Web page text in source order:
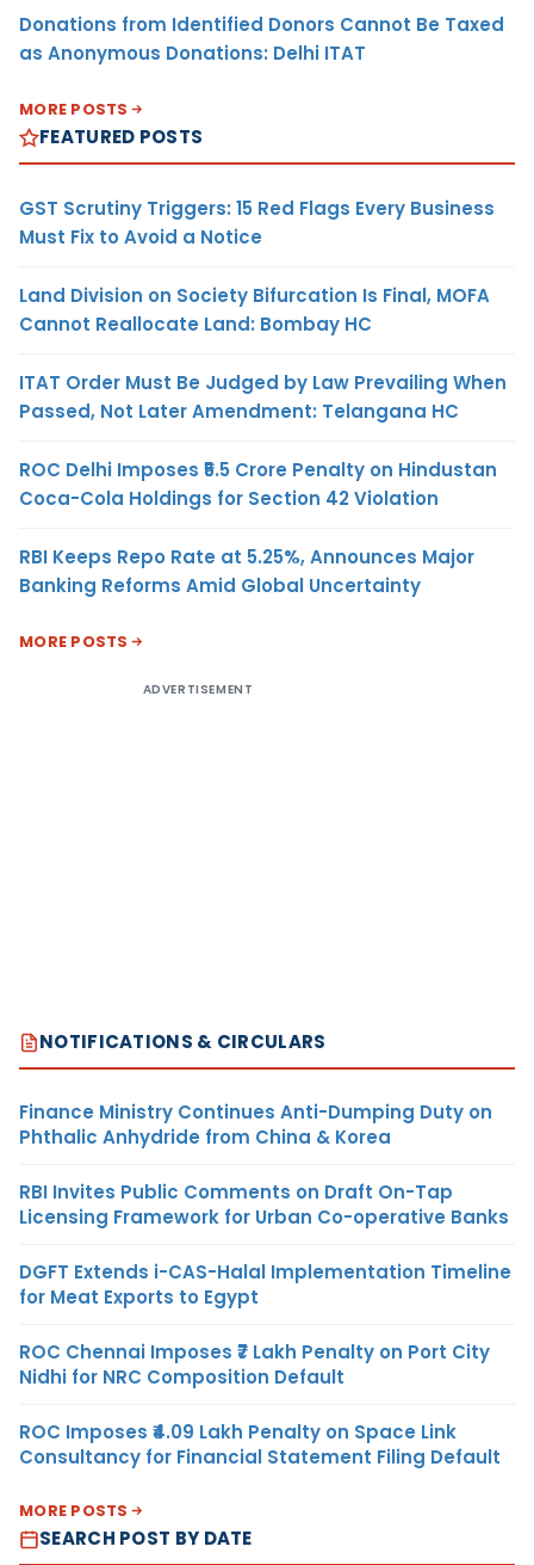
Donations from Identified Donors Cannot Be Taxed
as Anonymous Donations: Delhi ITAT
MORE POSTS
FEATURED POSTS
GST Scrutiny Triggers: 15 Red Flags Every Business
Must Fix to Avoid a Notice
Land Division on Society Bifurcation Is Final, MOFA
Cannot Reallocate Land: Bombay HC
ITAT Order Must Be Judged by Law Prevailing When
Passed, Not Later Amendment: Telangana HC
ROC Delhi Imposes ₹5.5 Crore Penalty on Hindustan
Coca-Cola Holdings for Section 42 Violation
RBI Keeps Repo Rate at 5.25%, Announces Major
Banking Reforms Amid Global Uncertainty
MORE POSTS
ADVERTISEMENT
NOTIFICATIONS & CIRCULARS
Finance Ministry Continues Anti-Dumping Duty on
Phthalic Anhydride from China & Korea
RBI Invites Public Comments on Draft On-Tap
Licensing Framework for Urban Co-operative Banks
DGFT Extends i-CAS-Halal Implementation Timeline
for Meat Exports to Egypt
ROC Chennai Imposes ₹7 Lakh Penalty on Port City
Nidhi for NRC Composition Default
ROC Imposes ₹4.09 Lakh Penalty on Space Link
Consultancy for Financial Statement Filing Default
MORE POSTS
SEARCH POST BY DATE